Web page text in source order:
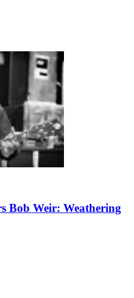
Bob Weir: Weathering